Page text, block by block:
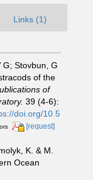
Links (1)
G; Stovbun, G
of the
of
39 (4-6):
doi.org/10.5
[request]
K. & M.
Ocean